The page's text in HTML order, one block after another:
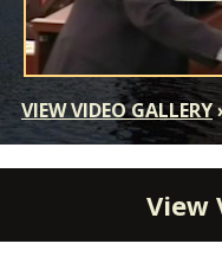
VIEW VIDEO GALLERY
View